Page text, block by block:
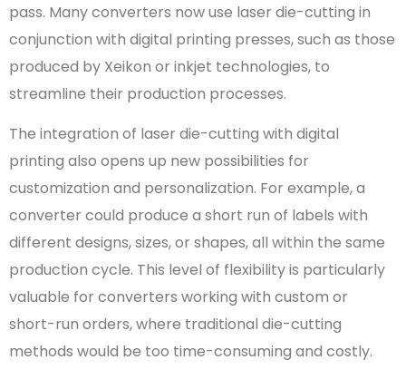
pass. Many converters now use laser die-cutting in
conjunction with digital printing presses, such as those
produced by Xeikon or inkjet technologies, to
streamline their production processes.
The integration of laser die-cutting with digital
printing also opens up new possibilities for
customization and personalization. For example, a
converter could produce a short run of labels with
different designs, sizes, or shapes, all within the same
production cycle. This level of flexibility is particularly
valuable for converters working with custom or
short-run orders, where traditional die-cutting
methods would be too time-consuming and costly.